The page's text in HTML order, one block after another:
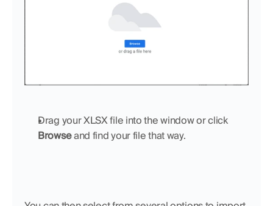
Drag your XLSX file into the window or click
Browse and find your file that way.